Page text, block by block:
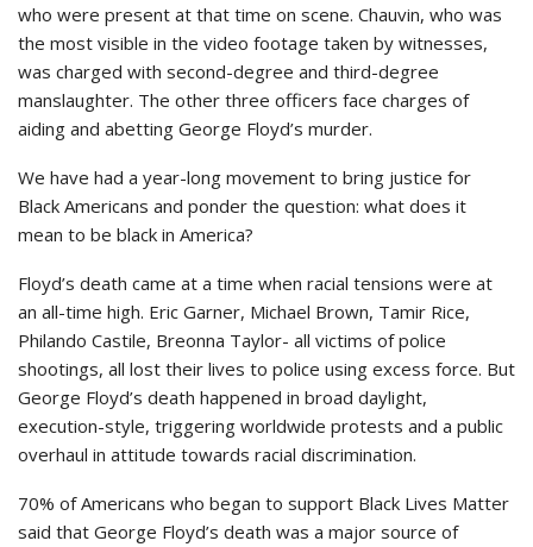
who were present at that time on scene. Chauvin, who was
the most visible in the video footage taken by witnesses,
was charged with second-degree and third-degree
manslaughter. The other three officers face charges of
aiding and abetting George Floyd’s murder.
We have had a year-long movement to bring justice for
Black Americans and ponder the question: what does it
mean to be black in America?
Floyd’s death came at a time when racial tensions were at
an all-time high. Eric Garner, Michael Brown, Tamir Rice,
Philando Castile, Breonna Taylor- all victims of police
shootings, all lost their lives to police using excess force. But
George Floyd’s death happened in broad daylight,
execution-style, triggering worldwide protests and a public
overhaul in attitude towards racial discrimination.
70% of Americans who began to support Black Lives Matter
said that George Floyd’s death was a major source of